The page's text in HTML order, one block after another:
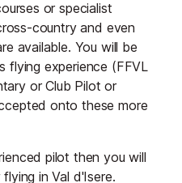
or specialist
country and even
available. You will be
flying experience (FFVL
or Club Pilot or
onto these more
pilot then you will
in Val d'Isere.